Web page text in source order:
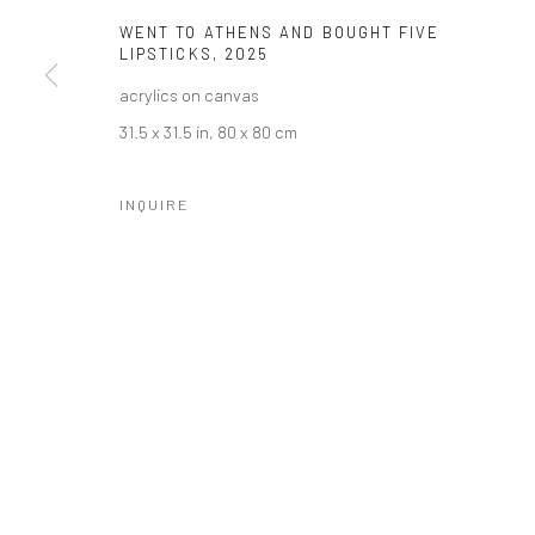
WENT TO ATHENS AND BOUGHT FIVE
LIPSTICKS , 2025
acrylics on canvas
31.5 x 31.5 in, 80 x 80 cm
INQUIRE